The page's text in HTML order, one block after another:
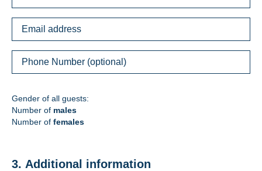
Gender of all guests:
Number of males
Number of females
3. Additional information